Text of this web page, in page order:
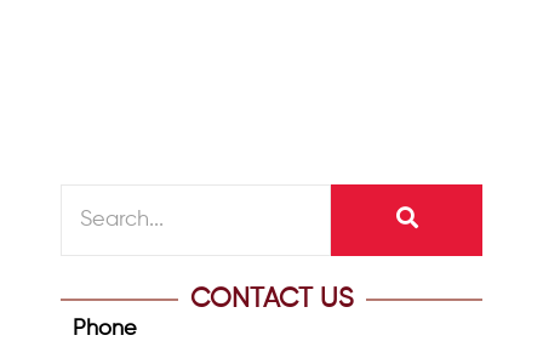
CONTACT US
Phone